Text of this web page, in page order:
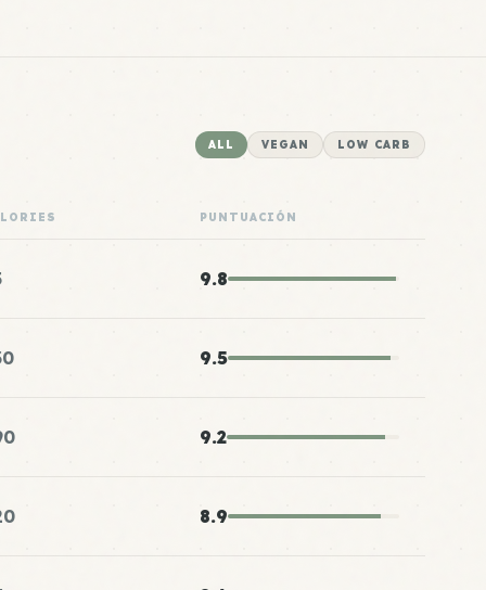
ALL VEGAN LOW CARB
PUNTUACIÓN
9.8
9.5
9.2
8.9